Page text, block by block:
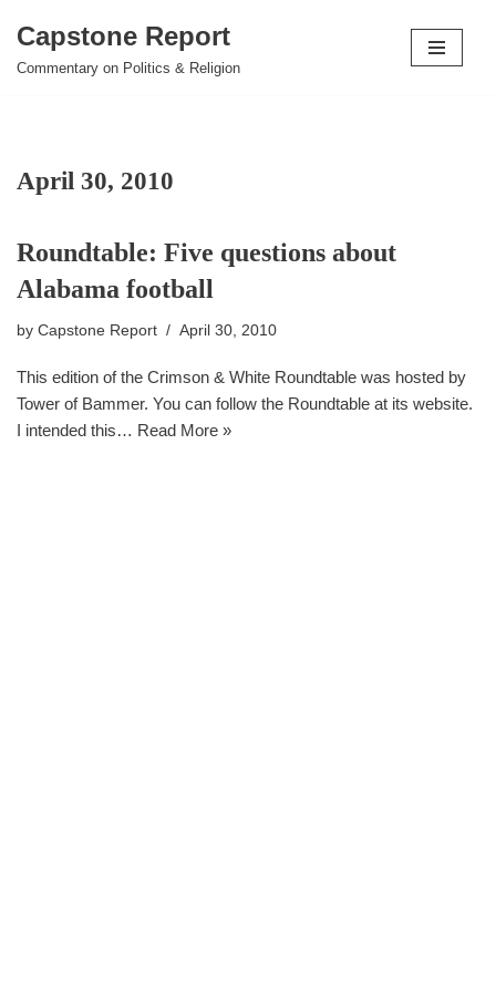
Skip
Capstone Report
Commentary on Politics & Religion
April 30, 2010
Roundtable: Five questions about
Alabama football
by Capstone Report April 30, 2010
This edition of the Crimson & White Roundtable was hosted by
Tower of Bammer. You can follow the Roundtable at its website.
I intended this… Read More »